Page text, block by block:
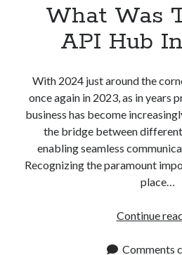
What Was
API Hub
With 2024 just around the
once again in 2023, as in years
business has become
the bridge between
enabling seamless
Recognizing the paramount
place…
Continue
Comments